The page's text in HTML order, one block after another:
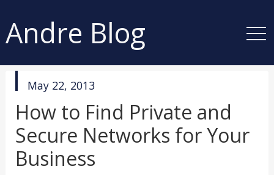
Andre Blog
published
May 22, 2013
How to Find Private and
Secure Networks for Your
Business